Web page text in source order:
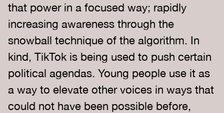
that power in a focused way; rapidly
increasing awareness through the
snowball technique of the algorithm. In
kind, TikTok is being used to push certain
political agendas. Young people use it as
a way to elevate other voices in ways that
could not have been possible before,